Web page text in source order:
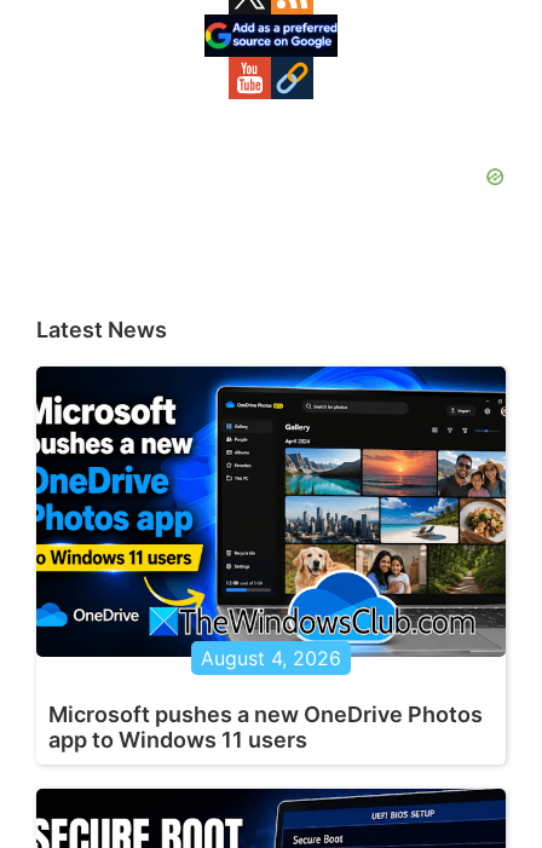
Latest News
August 4, 2026
Microsoft pushes a new OneDrive Photos
app to Windows 11 users